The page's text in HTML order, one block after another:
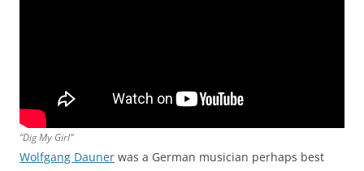
“Dig My Girl”
Wolfgang Dauner was a German musician perhaps best